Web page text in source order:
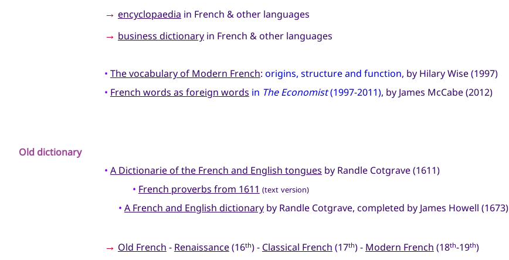
→ encyclopaedia in French & other languages
→ business dictionaryin French & other languages
• The vocabulary of Modern French: origins, structure and function, by Hilary Wise (1997)
• French words as foreign words in The Economist(1997-2011), by James McCabe (2012)
Old dictionary
• A Dictionarie of the French and English tongues by Randle Cotgrave (1611)
• French proverbs from 1611 (text version)
• A French and English dictionaryby Randle Cotgrave, completed by James Howell (1673)
→ Old French - Renaissance(16th) - Classical French (17th) - Modern French (18th-19th)